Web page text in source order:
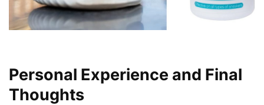
Personal Experience and Final
Thoughts